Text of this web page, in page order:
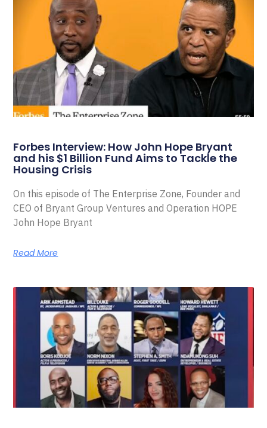
Forbes Interview: How John Hope Bryant
and his $1 Billion Fund Aims to Tackle the
Housing Crisis
On this episode of The Enterprise Zone, Founder and
CEO of Bryant Group Ventures and Operation HOPE
John Hope Bryant
Read More